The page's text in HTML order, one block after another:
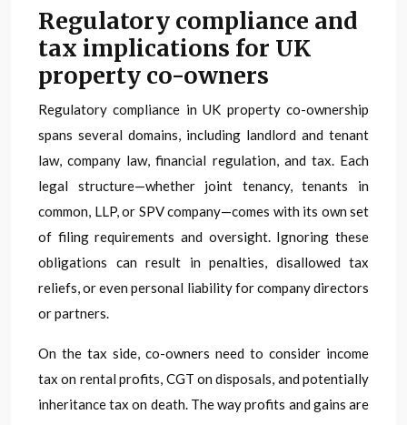
Regulatory compliance and
tax implications for UK
property co-owners
Regulatory compliance in UK property co-ownership
spans several domains, including landlord and tenant
law, company law, financial regulation, and tax. Each
legal structure—whether joint tenancy, tenants in
common, LLP, or SPV company—comes with its own set
of filing requirements and oversight. Ignoring these
obligations can result in penalties, disallowed tax
reliefs, or even personal liability for company directors
or partners.
On the tax side, co-owners need to consider income
tax on rental profits, CGT on disposals, and potentially
inheritance tax on death. The way profits and gains are